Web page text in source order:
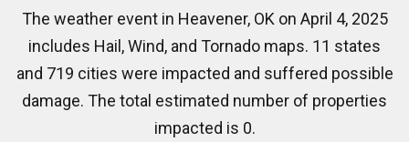
The weather event in Heavener, OK on April 4, 2025
includes Hail, Wind, and Tornado maps. 11 states
and 719 cities were impacted and suffered possible
damage. The total estimated number of properties
impacted is 0.